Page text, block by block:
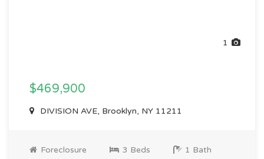
1
$469,900
DIVISION AVE, Brooklyn, NY 11211
Foreclosure 3 Beds 1 Bath